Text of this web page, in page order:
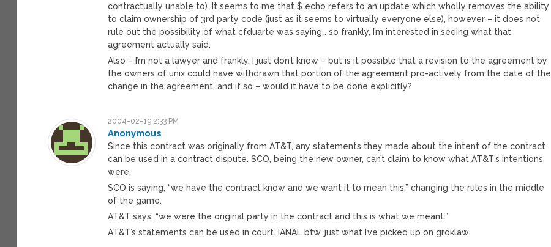
contractually unable to). It seems to me that $ echo refers to an update which wholly removes the ability
to claim ownership of 3rd party code (just as it seems to virtually everyone else), however – it does not
rule out the possibility of what cfduarte was saying… so frankly, I’m interested in seeing what that
agreement actually said.
Also – I’m not a lawyer and frankly, I just don’t know – but is it possible that a revision to the agreement by
the owners of unix could have withdrawn that portion of the agreement pro-actively from the date of the
change in the agreement, and if so – would it have to be done explicitly?
2004-02-19 2:33 PM
Anonymous
Since this contract was originally from AT&T, any statements they made about the intent of the contract
can be used in a contract dispute. SCO, being the new owner, can’t claim to know what AT&T’s intentions
were.
SCO is saying, “we have the contract know and we want it to mean this,” changing the rules in the middle
of the game.
AT&T says, “we were the original party in the contract and this is what we meant.”
AT&T’s statements can be used in court. IANAL btw, just what I’ve picked up on groklaw.